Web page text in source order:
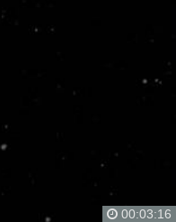
00:03:16